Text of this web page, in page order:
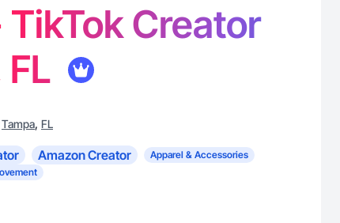
TikTok Creator
Tampa, FL
Amazon Creator
Apparel & Accessories